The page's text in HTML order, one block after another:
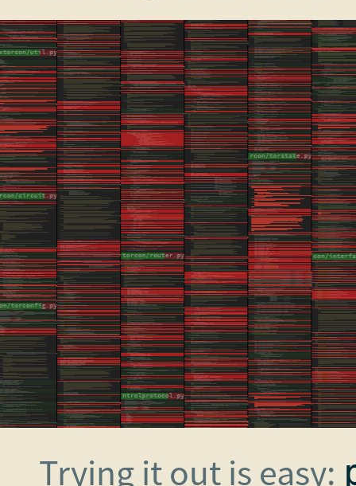
Trying it out is easy: